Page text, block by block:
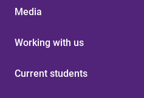
Media
Working with us
Current students